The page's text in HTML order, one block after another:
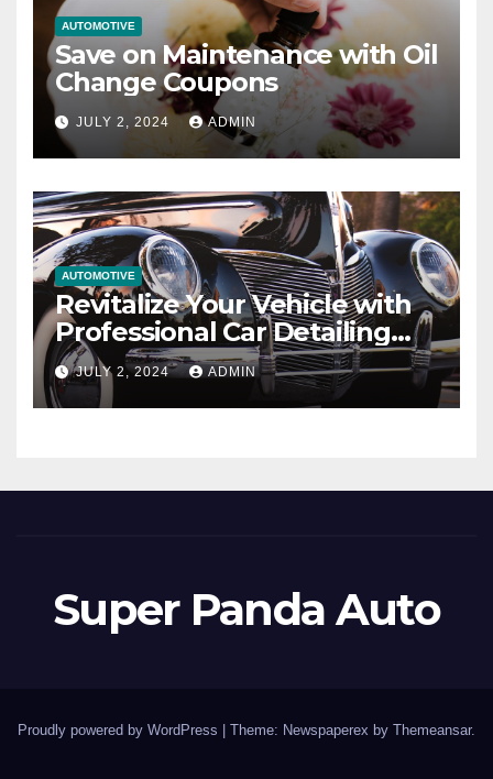
AUTOMOTIVE
Save on Maintenance with Oil
Change Coupons
JULY 2, 2024 ADMIN
AUTOMOTIVE
Revitalize Your Vehicle with
Professional Car Detailing
Services
JULY 2, 2024 ADMIN
Super Panda Auto
Proudly powered by WordPress Theme: Newspaperex by Themeansar.